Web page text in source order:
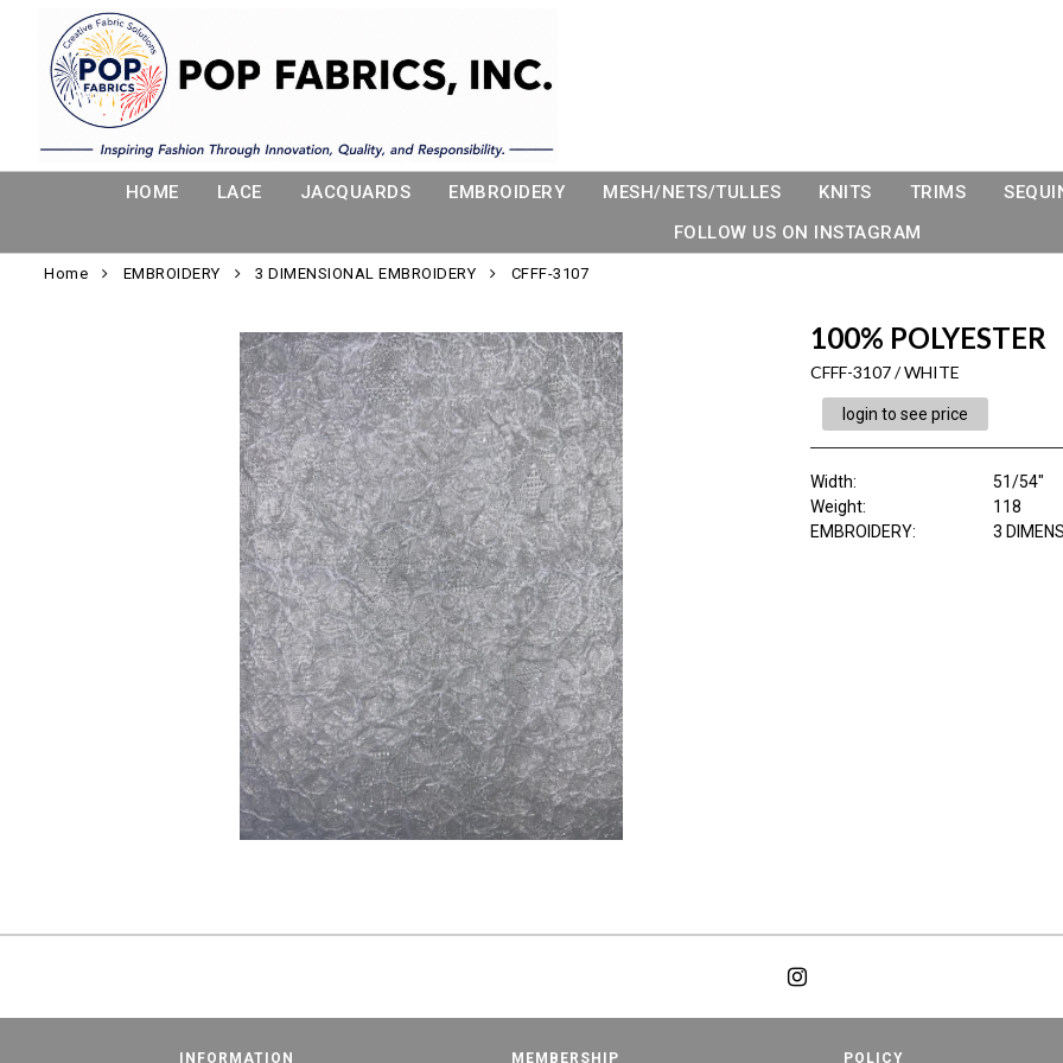
HOME LACE JACQUARDS EMBROIDERY MESH/NETS/TULLES KNITS TRIMS
FOLLOW US ON INSTAGRAM
Home EMBROIDERY 3 DIMENSIONAL EMBROIDERY CFFF-3107
100% POLYESTER
CFFF-3107 / WHITE
login to see price
Width:
51/54"
Weight:
118
EMBROIDERY:
3
INFORMATION MEMBERSHIP POLICY